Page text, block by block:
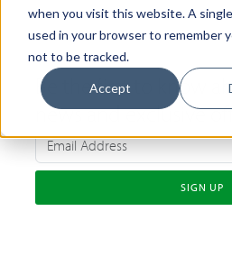
when you visit this website. A
used in your browser to remember
not to be tracked.
Accept
Be the first to know
news and exclusive
SIGN UP